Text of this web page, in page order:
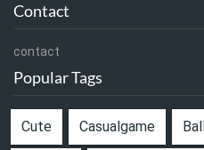
Contact
contact
Popular Tags
Cute Casualgame